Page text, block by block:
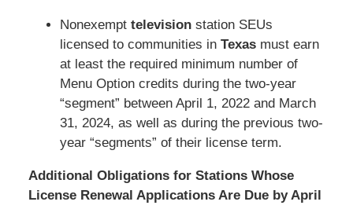
Nonexempt television station SEUs
licensed to communities inTexas must earn
at least the required minimum number of
Menu Option credits during the two-year
“segment” between April 1, 2022 and March
31, 2024, as well as during the previous two-
year “segments” of their license term.
Additional Obligations for Stations Whose
License Renewal Applications Are Due by April